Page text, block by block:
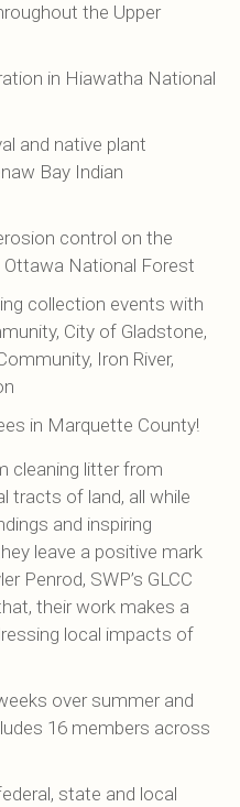
the Upper
in Hiawatha National
and native plant
Bay Indian
control on the
Ottawa National Forest
collection events with
City of Gladstone,
Iron River,
in Marquette County!
cleaning litter from
tracts of land, all while
and inspiring
leave a positive mark
Penrod, SWP’s GLCC
their work makes a
local impacts of
over summer and
16 members across
state and local